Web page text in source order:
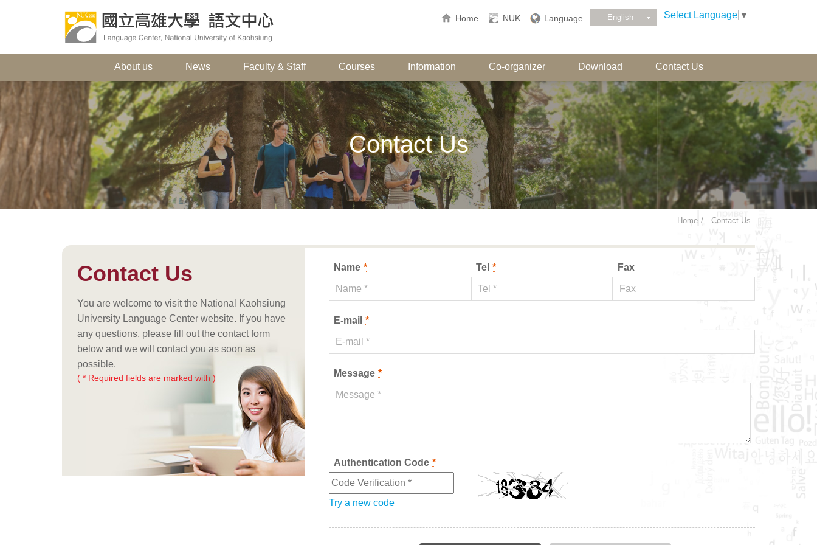
Home NUK Language English Select Language ▼
About us News Faculty & Staff Courses Information Co-organizer Download Contact Us
Contact Us
Home Contact Us
Contact Us
You are welcome to visit the National Kaohsiung
University Language Center website. If you have
any questions, please fill out the contact form
below and we will contact you as soon as
possible.
( * Required fields are marked with )
Name * Tel * Fax
E-mail *
Message *
Authentication Code *
Try a new code